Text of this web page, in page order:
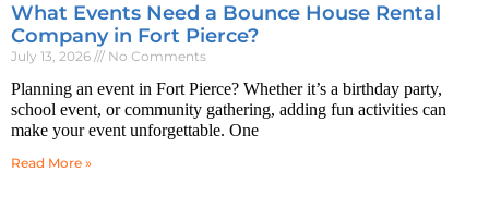
What Events Need a Bounce House Rental
Company in Fort Pierce?
July 13, 2026 No Comments
Planning an event in Fort Pierce? Whether it’s a birthday party,
school event, or community gathering, adding fun activities can
make your event unforgettable. One
Read More »